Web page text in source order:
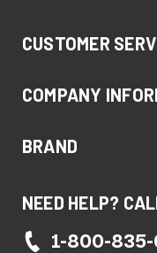
CUSTOMER
COMPANY
BRAND
NEED HELP?
1-800-